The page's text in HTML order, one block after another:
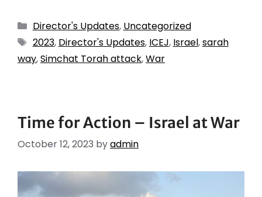
Director's Updates, Uncategorized
2023, Director's Updates, ICEJ, Israel,sarah
way,Simchat Torah attack,War
Time for Action – Israel at War
October 12, 2023 byadmin